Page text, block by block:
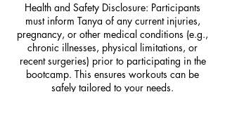
Health and Safety Disclosure: Participants
must inform Tanya of any current injuries,
pregnancy, or other medical conditions (e.g.,
chronic illnesses, physical limitations, or
recent surgeries) prior to participating in the
bootcamp. This ensures workouts can be
safely tailored to your needs.